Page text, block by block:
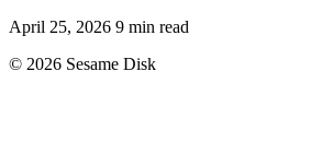
April 25, 2026 9 min read
© 2026 Sesame Disk